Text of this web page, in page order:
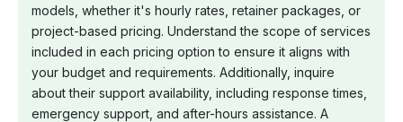
models, whether it's hourly rates, retainer packages, or
project-based pricing. Understand the scope of services
included in each pricing option to ensure it aligns with
your budget and requirements. Additionally, inquire
about their support availability, including response times,
emergency support, and after-hours assistance. A